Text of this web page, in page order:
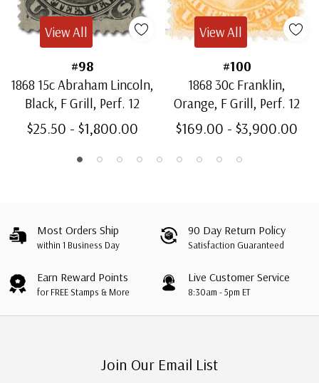
#98
1868 15c Abraham Lincoln,
Black, F Grill, Perf. 12
$25.50 - $1,800.00
View All
#100
1868 30c Franklin,
Orange, F Grill, Perf. 12
$169.00 - $3,900.00
View All
Most Orders Ship
within 1 Business Day
90 Day Return Policy
Satisfaction Guaranteed
Earn Reward Points
for FREE Stamps & More
Live Customer Service
8:30am - 5pm ET
Join Our Email List